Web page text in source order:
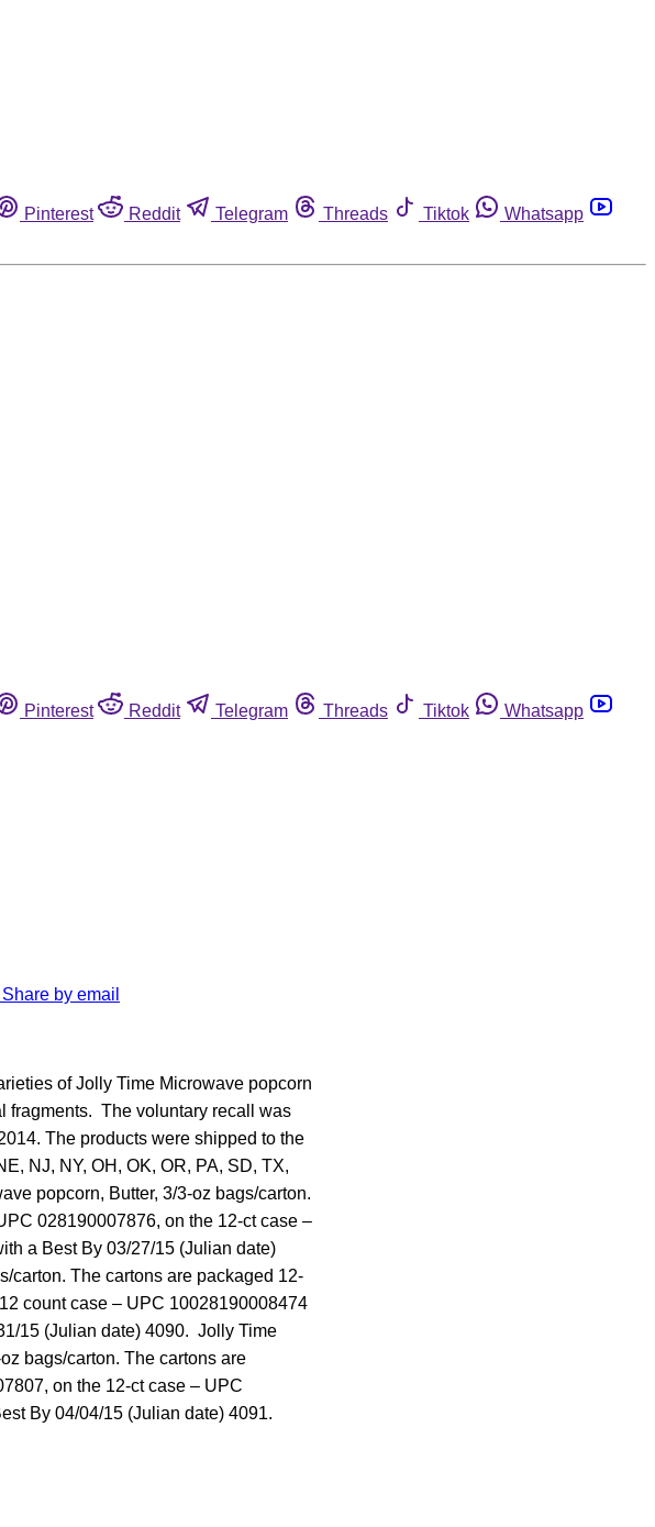
Pinterest Reddit Telegram Threads Tiktok
Whatsapp
Pinterest Reddit Telegram Threads Tiktok
Whatsapp
Share by email
of Jolly Time Microwave popcorn
fragments. The voluntary recall was
The products were shipped to the
NJ, NY, OH, OK, OR, PA, SD, TX,
popcorn, Butter, 3/3-oz bags/carton.
028190007876, on the 12-ct case –
a Best By 03/27/15 (Julian date)
carton. The cartons are packaged 12-
count case – UPC 10028190008474
15 (Julian date) 4090. Jolly Time
bags/carton. The cartons are
on the 12-ct case – UPC
By 04/04/15 (Julian date) 4091.